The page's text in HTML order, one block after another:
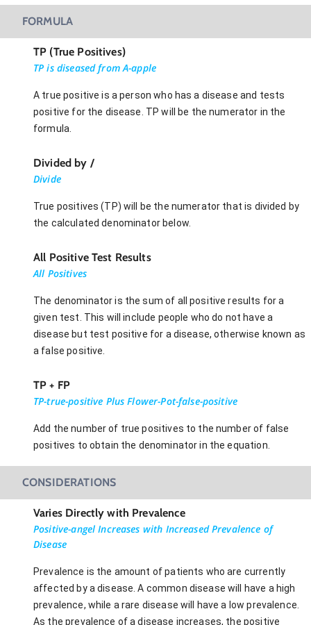
FORMULA
TP (True Positives)
TP is diseased from A-apple
A true positive is a person who has a disease and tests
positive for the disease. TP will be the numerator in the
formula.
Divided by /
Divide
True positives (TP) will be the numerator that is divided by
the calculated denominator below.
All Positive Test Results
All Positives
The denominator is the sum of all positive results for a
given test. This will include people who do not have a
disease but test positive for a disease, otherwise known as
a false positive.
TP + FP
TP-true-positive Plus Flower-Pot-false-positive
Add the number of true positives to the number of false
positives to obtain the denominator in the equation.
CONSIDERATIONS
Varies Directly with Prevalence
Positive-angel Increases with Increased Prevalence of
Disease
Prevalence is the amount of patients who are currently
affected by a disease. A common disease will have a high
prevalence, while a rare disease will have a low prevalence.
As the prevalence of a disease increases, the positive